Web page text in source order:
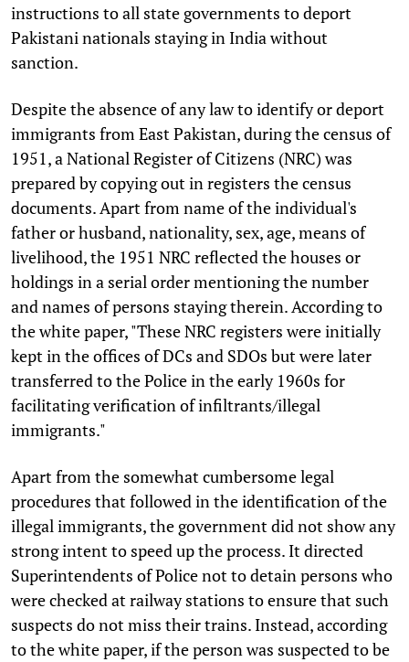
instructions to all state governments to deport
Pakistani nationals staying in India without
sanction.
Despite the absence of any law to identify or deport
immigrants from East Pakistan, during the census of
1951, a National Register of Citizens (NRC) was
prepared by copying out in registers the census
documents. Apart from name of the individual's
father or husband, nationality, sex, age, means of
livelihood, the 1951 NRC reflected the houses or
holdings in a serial order mentioning the number
and names of persons staying therein. According to
the white paper, "These NRC registers were initially
kept in the offices of DCs and SDOs but were later
transferred to the Police in the early 1960s for
facilitating verification of infiltrants/illegal
immigrants."
Apart from the somewhat cumbersome legal
procedures that followed in the identification of the
illegal immigrants, the government did not show any
strong intent to speed up the process. It directed
Superintendents of Police not to detain persons who
were checked at railway stations to ensure that such
suspects do not miss their trains. Instead, according
to the white paper, if the person was suspected to be